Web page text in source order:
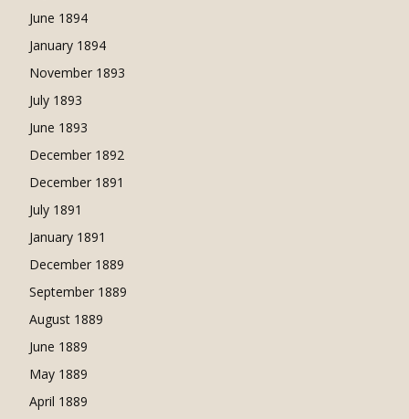
June 1894
January 1894
November 1893
July 1893
June 1893
December 1892
December 1891
July 1891
January 1891
December 1889
September 1889
August 1889
June 1889
May 1889
April 1889